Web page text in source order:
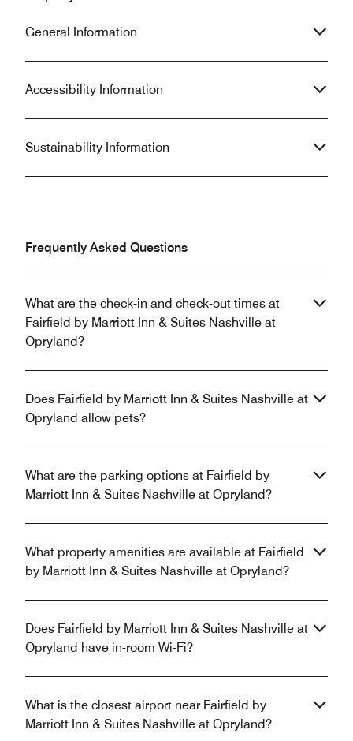
General Information
Accessibility Information
Sustainability Information
Frequently Asked Questions
What are the check-in and check-out times at
Fairfield by Marriott Inn & Suites Nashville at
Opryland?
Does Fairfield by Marriott Inn & Suites Nashville at
Opryland allow pets?
What are the parking options at Fairfield by
Marriott Inn & Suites Nashville at Opryland?
What property amenities are available at Fairfield
by Marriott Inn & Suites Nashville at Opryland?
Does Fairfield by Marriott Inn & Suites Nashville at
Opryland have in-room Wi-Fi?
What is the closest airport near Fairfield by
Marriott Inn & Suites Nashville at Opryland?